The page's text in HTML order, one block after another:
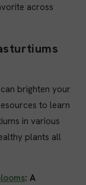
across
brighten your
to learn
in various
plants all
: A